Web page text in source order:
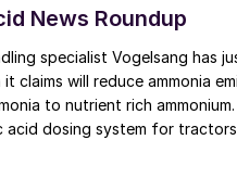
News Roundup
specialist Vogelsang has
claims will reduce ammonia
nutrient rich ammonium. Its new
acid dosing system for